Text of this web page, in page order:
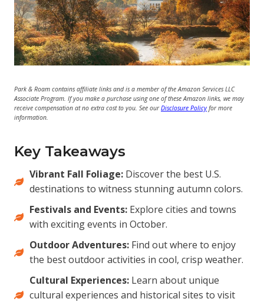
Park & Roam contains affiliate links and is a member of the Amazon Services LLC
Associate Program. If you make a purchase using one of these Amazon links, we may
receive compensation at no extra cost to you. See ourDisclosure Policy for more
information.
Key Takeaways
Vibrant Fall Foliage: Discover the best U.S.
destinations to witness stunning autumn colors.
Festivals and Events: Explore cities and towns
with exciting events in October.
Outdoor Adventures: Find out where to enjoy
the best outdoor activities in cool, crisp weather.
Cultural Experiences: Learn about unique
cultural experiences and historical sites to visit